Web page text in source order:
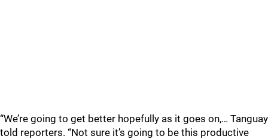
“We’re going to get better hopefully as it goes on,… Tanguay
told reporters. “Not sure it’s going to be this productive